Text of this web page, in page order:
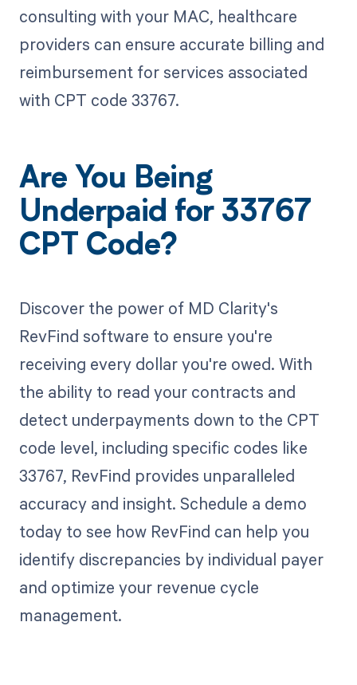
consulting with your MAC, healthcare
providers can ensure accurate billing and
reimbursement for services associated
with CPT code 33767.
Are You Being
Underpaid for 33767
CPT Code?
Discover the power of MD Clarity's
RevFind software to ensure you're
receiving every dollar you're owed. With
the ability to read your contracts and
detect underpayments down to the CPT
code level, including specific codes like
33767, RevFind provides unparalleled
accuracy and insight. Schedule a demo
today to see how RevFind can help you
identify discrepancies by individual payer
and optimize your revenue cycle
management.